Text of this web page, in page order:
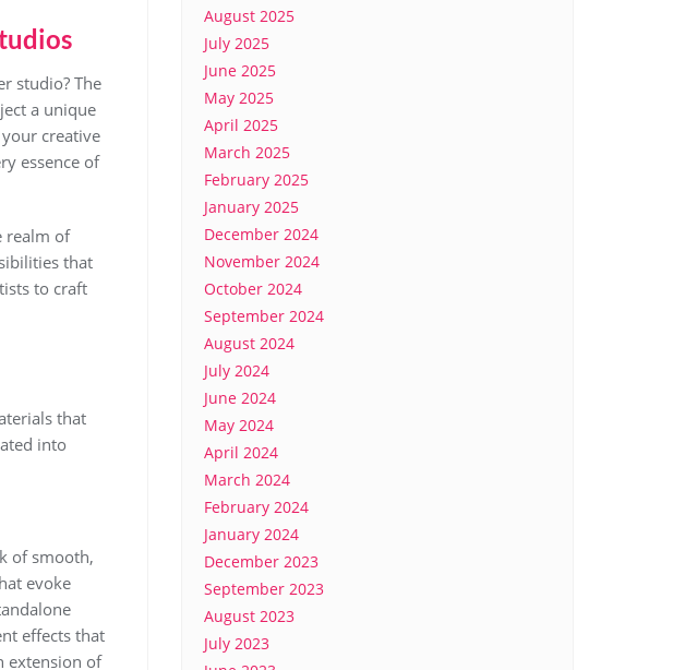
studio? The
a unique
creative
essence of
realm of
that
to craft
that
into
of smooth,
evoke
effects that
extension of
August 2025
July 2025
June 2025
May 2025
April 2025
March 2025
February 2025
January 2025
December 2024
November 2024
October 2024
September 2024
August 2024
July 2024
June 2024
May 2024
April 2024
March 2024
February 2024
January 2024
December 2023
September 2023
August 2023
July 2023